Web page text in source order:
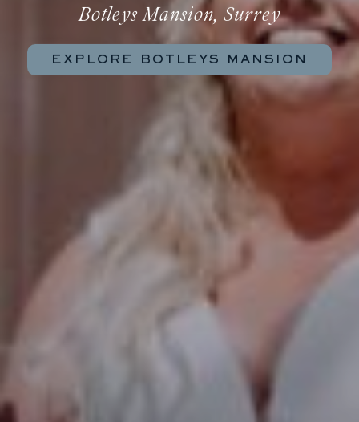
Botleys Mansion, Surrey
EXPLORE BOTLEYS MANSION